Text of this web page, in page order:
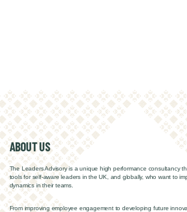
ABOUT US
The Leaders Advisory is a unique high performance consultancy
tools for self-aware leaders in the UK, and globally, who want to
dynamics in their teams.
From improving employee engagement to developing future